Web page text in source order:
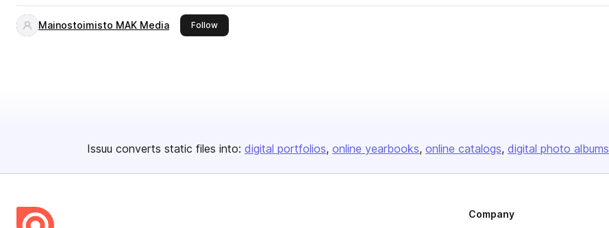
Mainostoimisto MAK Media Followthis publisher
Issuu converts static files into: digital portfolios online yearbooks online catalogs digital photo albums
Company